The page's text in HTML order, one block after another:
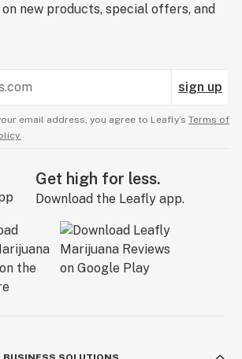
new products, special offers, and
sign up
email address, you agree to Leafly’s Terms of
Get high for less.
Download the Leafly app.